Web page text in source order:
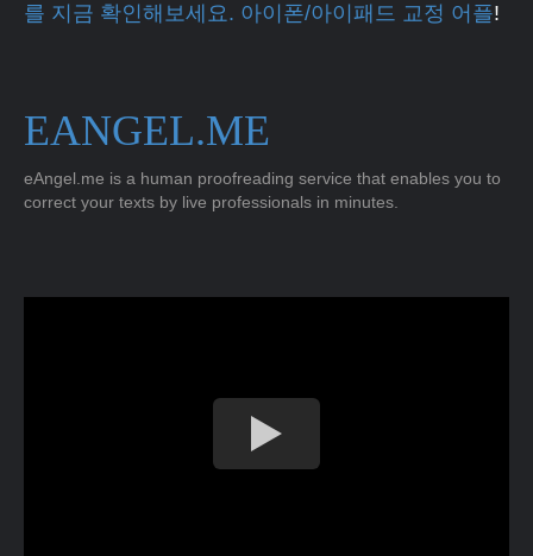
를 지금 확인해보세요. 아이폰/아이패드 교정 어플!
EANGEL.ME
eAngel.me is a human proofreading service that enables you to
correct your texts by live professionals in minutes.